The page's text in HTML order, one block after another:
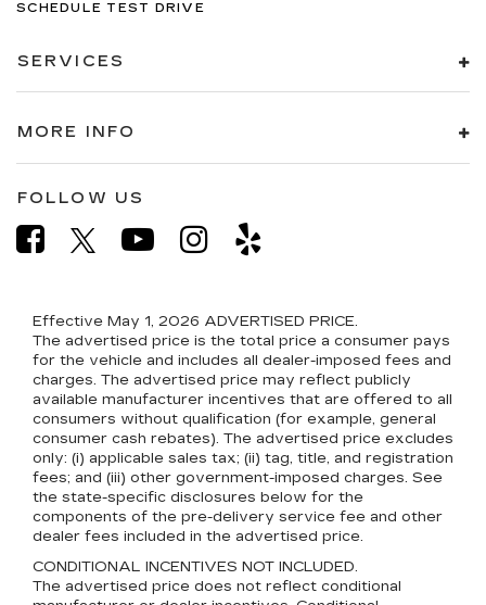
SCHEDULE TEST DRIVE
SERVICES
MORE INFO
FOLLOW US
Effective May 1, 2026 ADVERTISED PRICE.
The advertised price is the total price a consumer pays
for the vehicle and includes all dealer-imposed fees and
charges. The advertised price may reflect publicly
available manufacturer incentives that are offered to all
consumers without qualification (for example, general
consumer cash rebates). The advertised price excludes
only: (i) applicable sales tax; (ii) tag, title, and registration
fees; and (iii) other government-imposed charges. See
the state-specific disclosures below for the
components of the pre-delivery service fee and other
dealer fees included in the advertised price.
CONDITIONAL INCENTIVES NOT INCLUDED.
The advertised price does not reflect conditional